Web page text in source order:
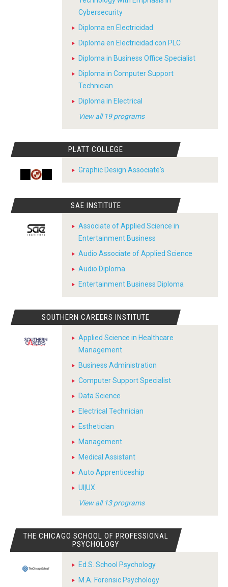
Cybersecurity
Diploma en Electricidad
Diploma en Electricidad con PLC
Diploma in Business Office Specialist
Diploma in Computer Support
Technician
Diploma in Electrical
View all 19 programs
PLATT COLLEGE
Graphic Design Associate's
SAE INSTITUTE
Associate of Applied Science in
Entertainment Business
Audio Associate of Applied Science
Audio Diploma
Entertainment Business Diploma
SOUTHERN CAREERS INSTITUTE
Applied Science in Healthcare
Management
Business Administration
Computer Support Specialist
Data Science
Electrical Technician
Esthetician
Management
Medical Assistant
Auto Apprenticeship
UI|UX
View all 13 programs
THE CHICAGO SCHOOL OF PROFESSIONAL
PSYCHOLOGY
Ed.S. School Psychology
M.A. Forensic Psychology